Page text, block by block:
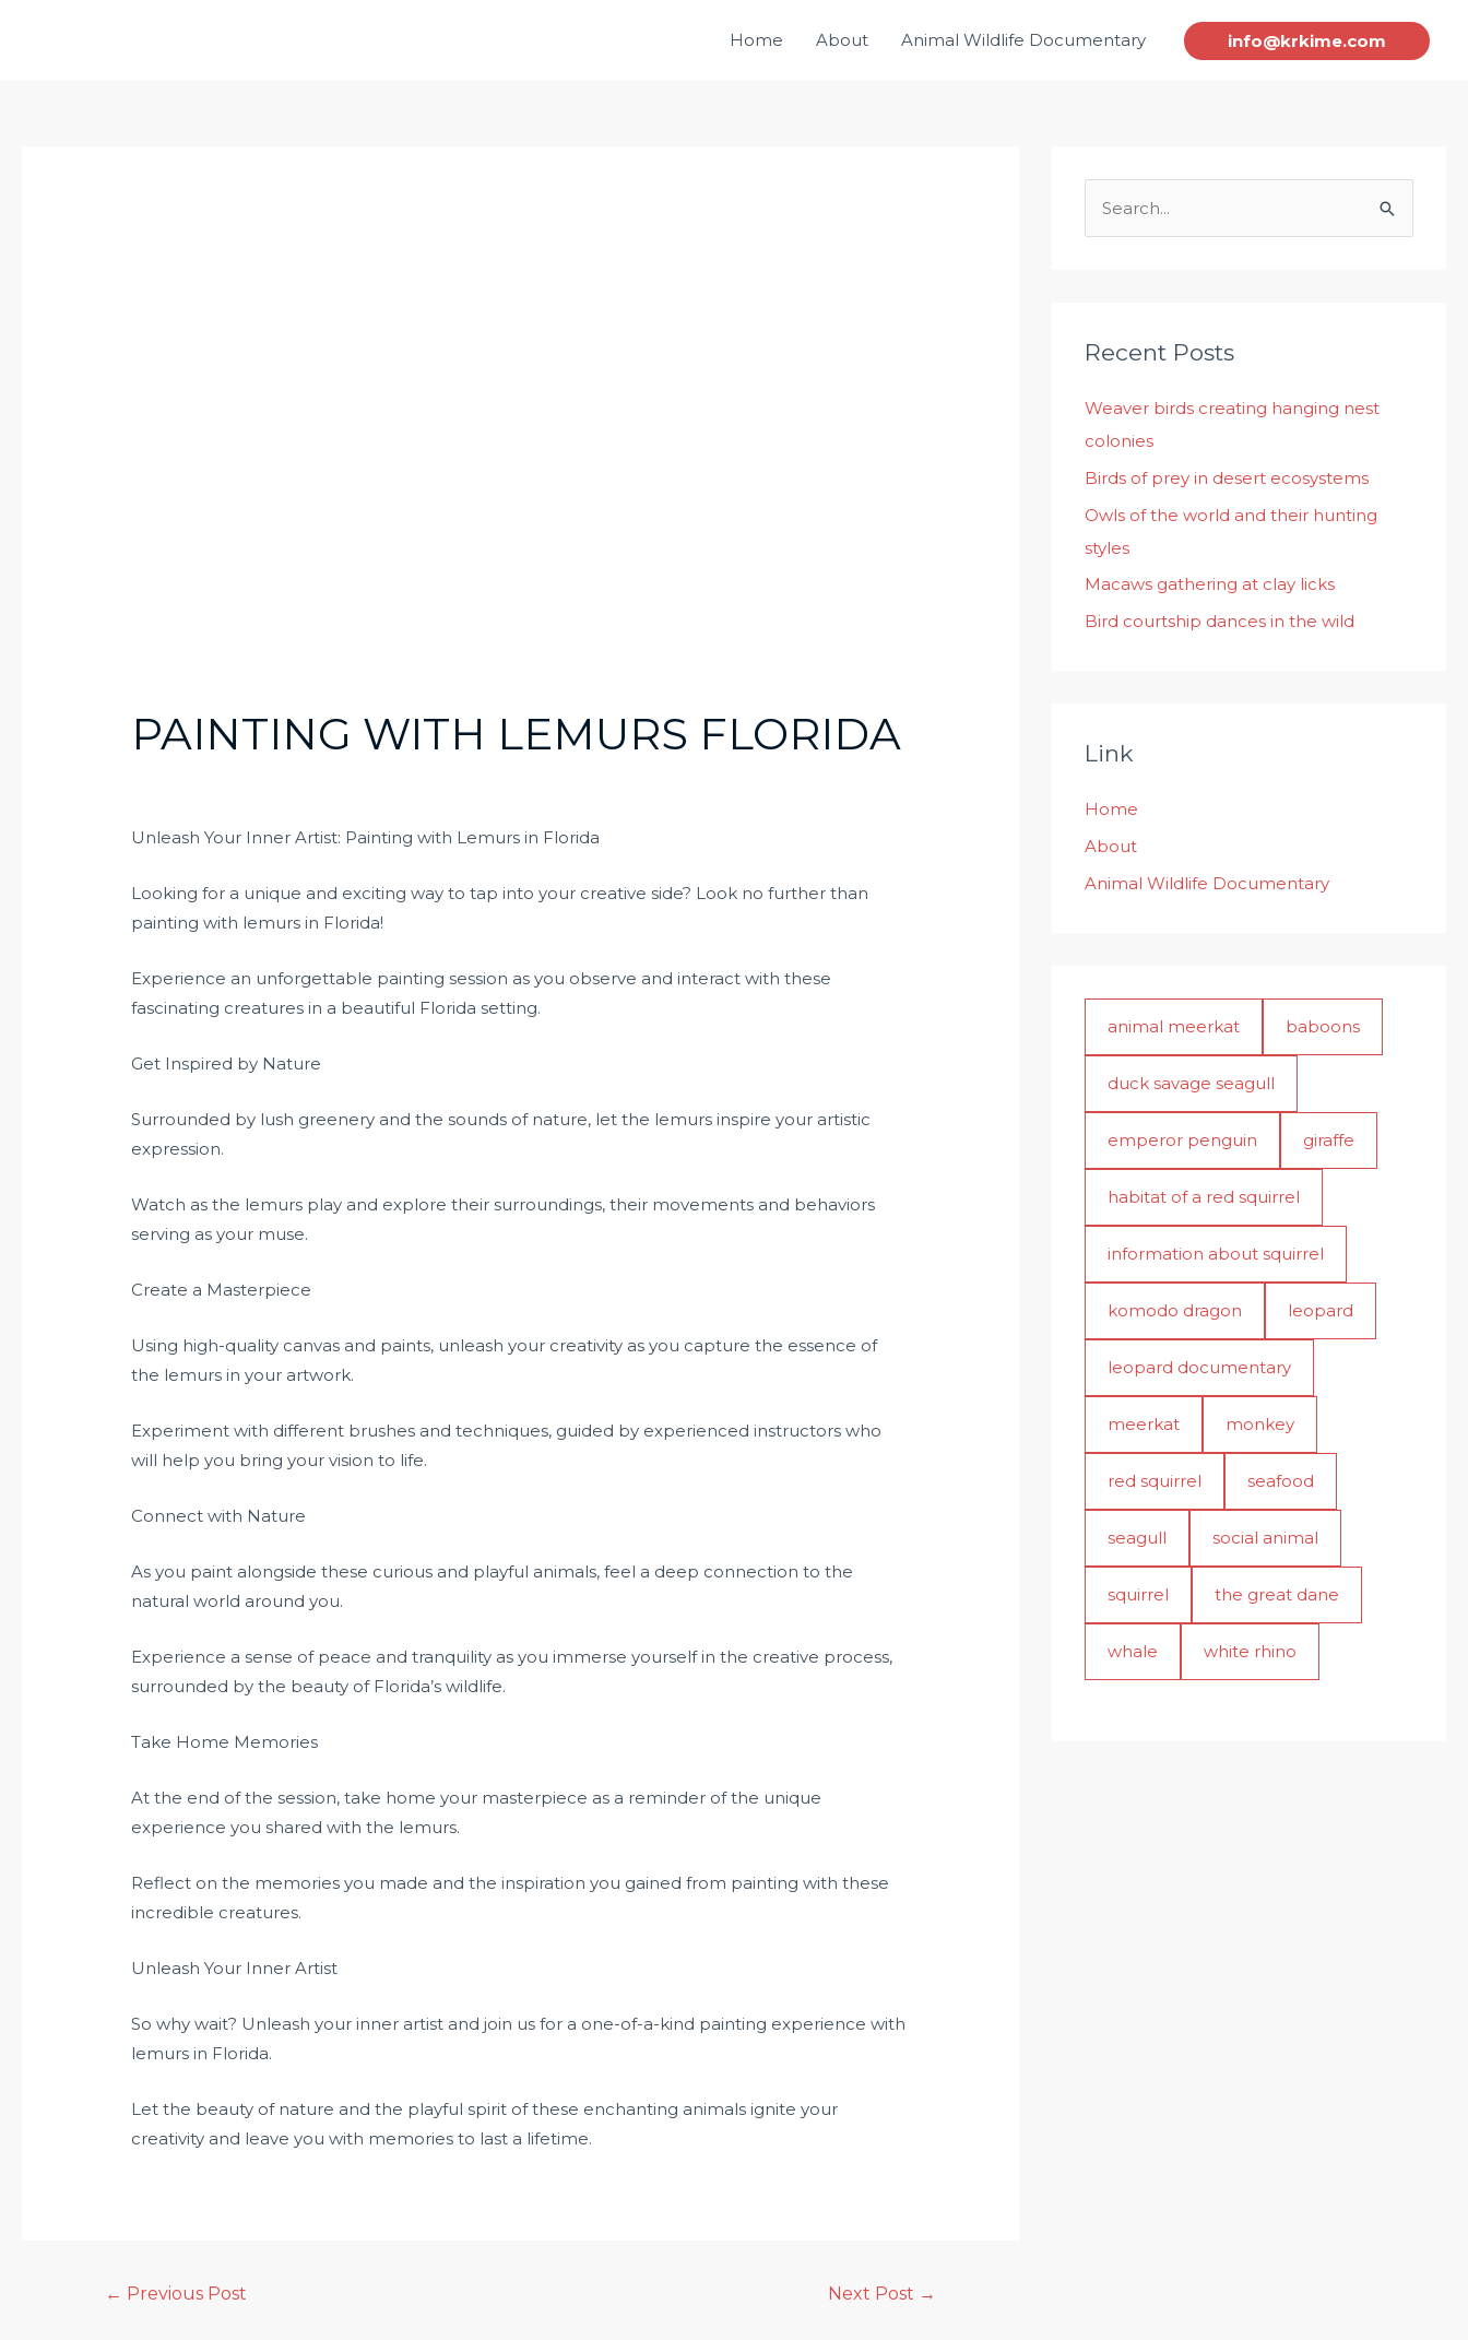
Home About Animal Wildlife Documentary info@krkime.com
PAINTING WITH LEMURS FLORIDA
Unleash Your Inner Artist: Painting with Lemurs in Florida
Looking for a unique and exciting way to tap into your creative side? Look no further than
painting with lemurs in Florida!
Experience an unforgettable painting session as you observe and interact with these
fascinating creatures in a beautiful Florida setting.
Get Inspired by Nature
Surrounded by lush greenery and the sounds of nature, let the lemurs inspire your artistic
expression.
Watch as the lemurs play and explore their surroundings, their movements and behaviors
serving as your muse.
Create a Masterpiece
Using high-quality canvas and paints, unleash your creativity as you capture the essence of
the lemurs in your artwork.
Experiment with different brushes and techniques, guided by experienced instructors who
will help you bring your vision to life.
Connect with Nature
As you paint alongside these curious and playful animals, feel a deep connection to the
natural world around you.
Experience a sense of peace and tranquility as you immerse yourself in the creative process,
surrounded by the beauty of Florida’s wildlife.
Take Home Memories
At the end of the session, take home your masterpiece as a reminder of the unique
experience you shared with the lemurs.
Reflect on the memories you made and the inspiration you gained from painting with these
incredible creatures.
Unleash Your Inner Artist
So why wait? Unleash your inner artist and join us for a one-of-a-kind painting experience with
lemurs in Florida.
Let the beauty of nature and the playful spirit of these enchanting animals ignite your
creativity and leave you with memories to last a lifetime.
← Previous Post Next Post →
c
f
o
r
:
Recent Posts
Weaver birds creating hanging nest
colonies
Birds of prey in desert ecosystems
Owls of the world and their hunting
styles
Macaws gathering at clay licks
Bird courtship dances in the wild
Link
Home
About
Animal Wildlife Documentary
animal meerkat baboons
duck savage seagull
emperor penguin giraffe
habitat of a red squirrel
information about squirrel
komodo dragon leopard
leopard documentary
meerkat monkey
red squirrel seafood
seagull social animal
squirrel the great dane
whale white rhino